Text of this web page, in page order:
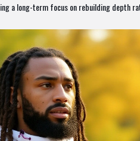
a long-term focus on rebuilding depth